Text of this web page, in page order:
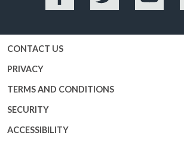
Facebook Twitter YouTube
CONTACT US
PRIVACY
TERMS AND CONDITIONS
SECURITY
ACCESSIBILITY